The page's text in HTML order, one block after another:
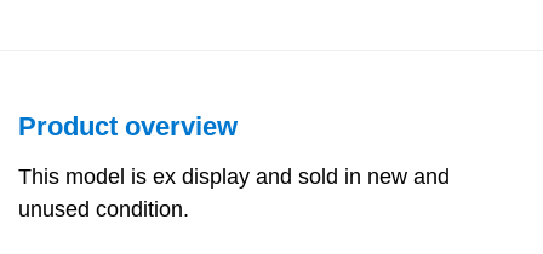
Product overview
This model is ex display and sold in new and
unused condition.